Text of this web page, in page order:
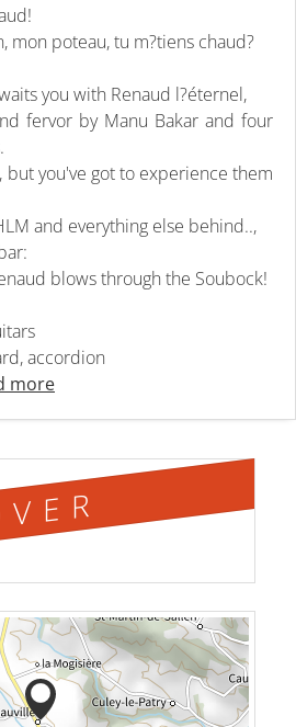
mon poteau, tu m?tiens chaud?
you with Renaud l?éternel,
fervor by Manu Bakar and four
but you've got to experience them
and everything else behind..,
blows through the Soubock!
accordion
more